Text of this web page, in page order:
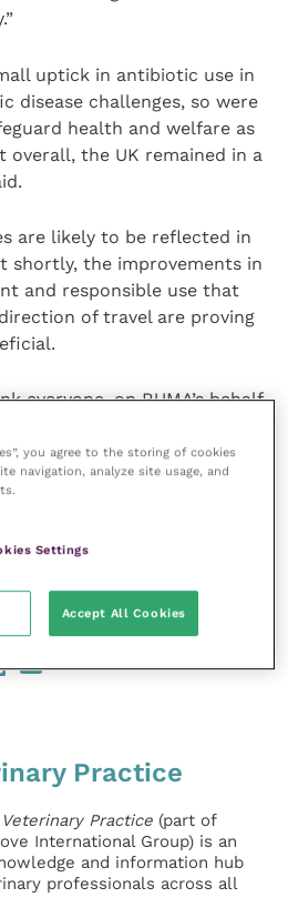
uptick in antibiotic use in
disease challenges, so were
health and welfare as
overall, the UK remained in a
are likely to be reflected in
shortly, the improvements in
and responsible use that
of travel are proving
everyone, on RUMA’s behalf,
can be achieved when
voluntarily to just do the right
Practice
Practice (part of
International Group) is an
and information hub
professionals across all
you agree to the storing of cookies
navigation, analyze site usage, and
Settings
Accept All Cookies